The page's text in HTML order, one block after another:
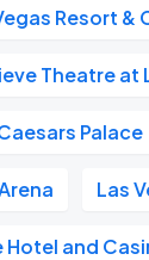
Resort &
Theatre at
Palace
Las
Hotel and